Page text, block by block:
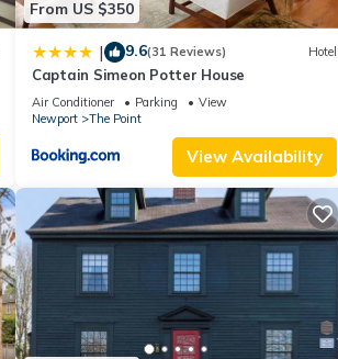
From US $350
| 9.6(31 Reviews) Hotel
Captain Simeon Potter House
Air Conditioner Parking
View
Newport
The Point
View Availability